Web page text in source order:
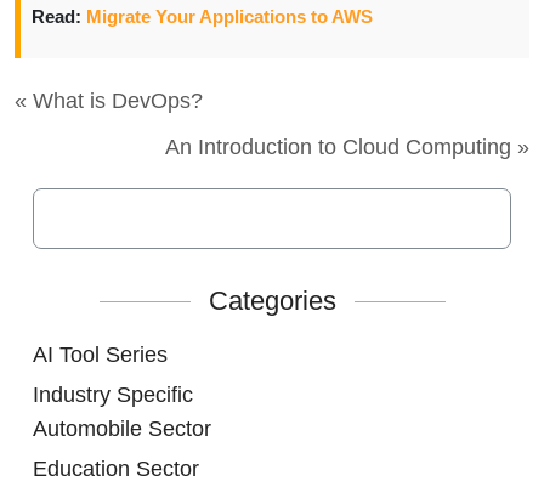
Read: Migrate Your Applications to AWS
« What is DevOps?
An Introduction to Cloud Computing »
Categories
AI Tool Series
Industry Specific
Automobile Sector
Education Sector